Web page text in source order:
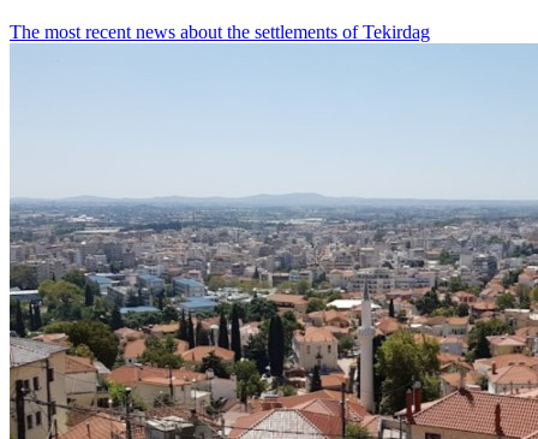
The most recent news about the settlements of Tekirdag